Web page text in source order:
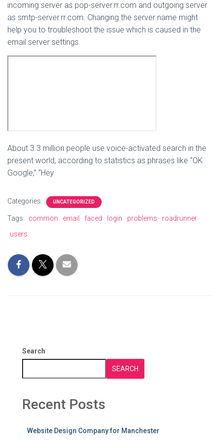
incoming server as pop-server.rr.com and outgoing server
as smtp-server.rr.com. Changing the server name might
help you to troubleshoot the issue which is caused in the
email server settings.
About 3.3 million people use voice-activated search in the
present world, according to statistics as phrases like “OK
Google,” “Hey
Categories: UNCATEGORIZED
Tags: common email faced login problems
roadrunner
users
Search
SEARCH
Recent Posts
Website Design Company for Manchester